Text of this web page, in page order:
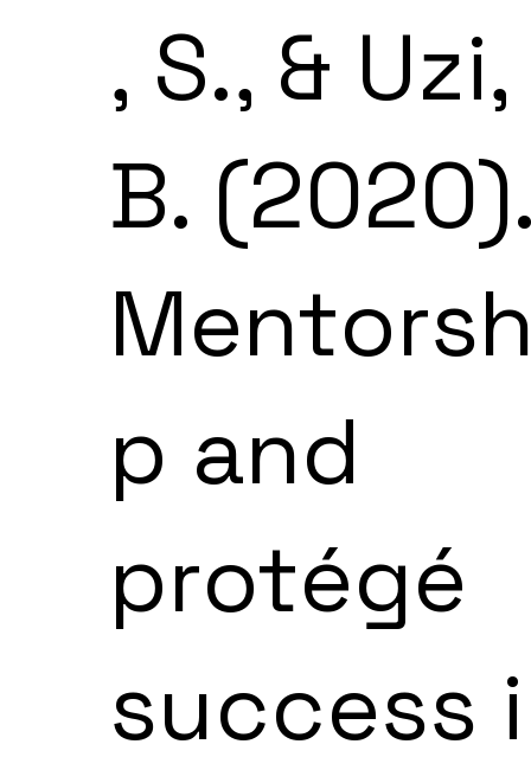
, S., & Uzi,
B.
p and
protégé
success